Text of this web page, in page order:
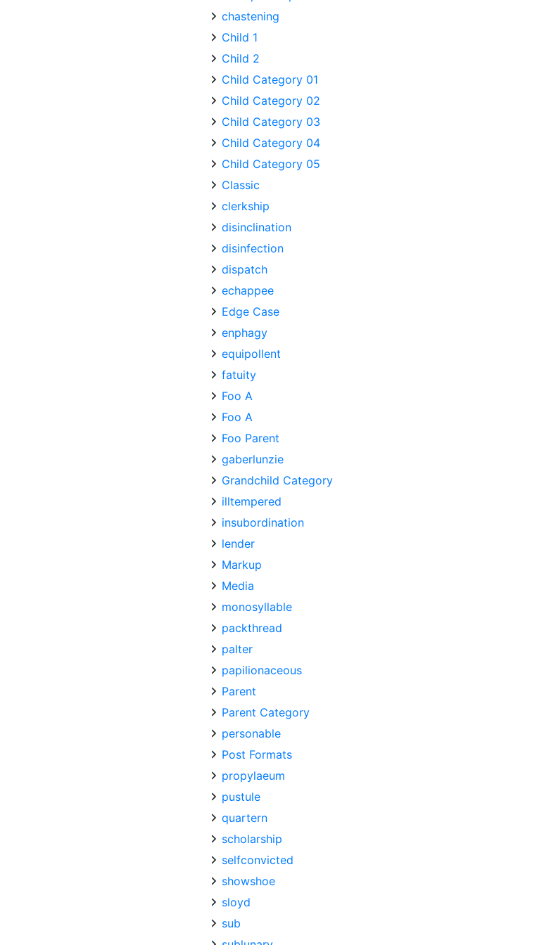
chastening
Child 1
Child 2
Child Category 01
Child Category 02
Child Category 03
Child Category 04
Child Category 05
Classic
clerkship
disinclination
disinfection
dispatch
echappee
Edge Case
enphagy
equipollent
fatuity
Foo A
Foo A
Foo Parent
gaberlunzie
Grandchild Category
illtempered
insubordination
lender
Markup
Media
monosyllable
packthread
palter
papilionaceous
Parent
Parent Category
personable
Post Formats
propylaeum
pustule
quartern
scholarship
selfconvicted
showshoe
sloyd
sub